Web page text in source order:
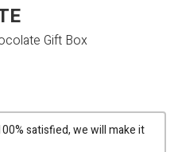
Gift Box
satisfied, we will make it